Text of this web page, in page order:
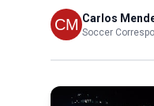
Carlos
Soccer